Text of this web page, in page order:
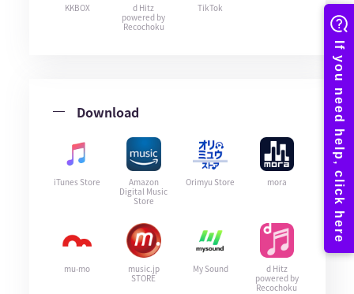
KKBOX
d Hitz
powered by
Recochoku
TikTok
Download
iTunes Store
Amazon
Digital Music
Store
Orimyu Store mora
mu-mo
music.jp
STORE
My Sound
d Hitz
powered by
Recochoku